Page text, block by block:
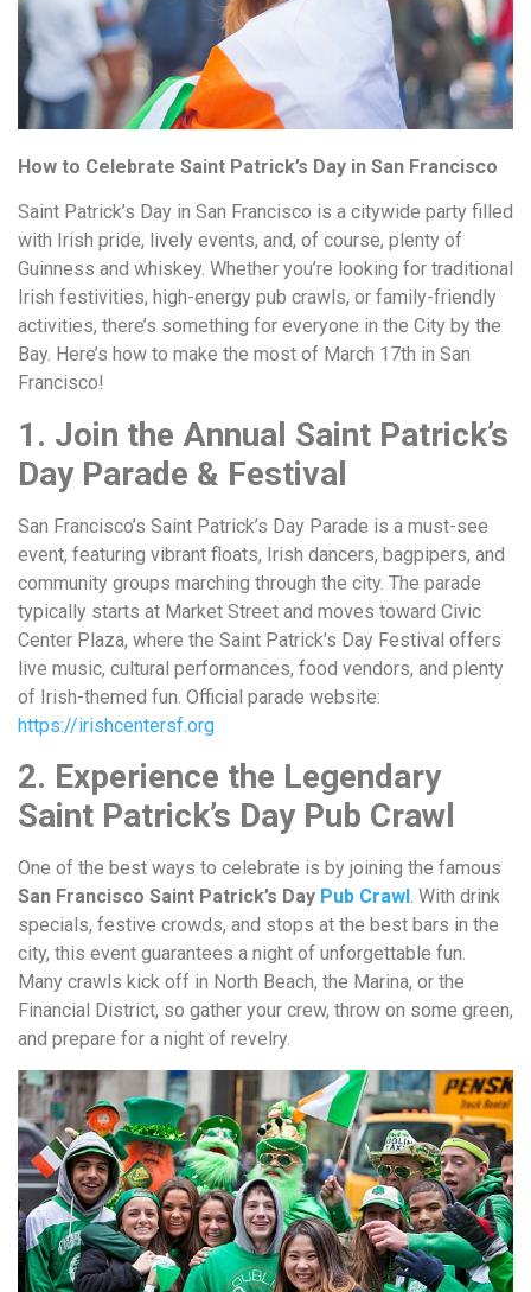
How to Celebrate Saint Patrick’s Day in San Francisco
Saint Patrick’s Day in San Francisco is a citywide party filled
with Irish pride, lively events, and, of course, plenty of
Guinness and whiskey. Whether you’re looking for traditional
Irish festivities, high-energy pub crawls, or family-friendly
activities, there’s something for everyone in the City by the
Bay. Here’s how to make the most of March 17th in San
Francisco!
1. Join the Annual Saint Patrick’s
Day Parade & Festival
San Francisco’s Saint Patrick’s Day Parade is a must-see
event, featuring vibrant floats, Irish dancers, bagpipers, and
community groups marching through the city. The parade
typically starts at Market Street and moves toward Civic
Center Plaza, where the Saint Patrick’s Day Festival offers
live music, cultural performances, food vendors, and plenty
of Irish-themed fun. Official parade website:
https://irishcentersf.org
2. Experience the Legendary
Saint Patrick’s Day Pub Crawl
One of the best ways to celebrate is by joining the famous
San Francisco Saint Patrick’s Day Pub Crawl. With drink
specials, festive crowds, and stops at the best bars in the
city, this event guarantees a night of unforgettable fun.
Many crawls kick off in North Beach, the Marina, or the
Financial District, so gather your crew, throw on some green,
and prepare for a night of revelry.